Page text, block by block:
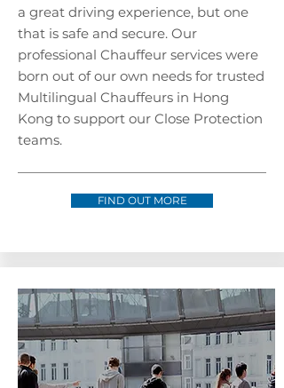
a great driving experience, but one
that is safe and secure. Our
professional Chauffeur services were
born out of our own needs for trusted
Multilingual Chauffeurs in Hong
Kong to support our Close Protection
teams.
FIND OUT MORE